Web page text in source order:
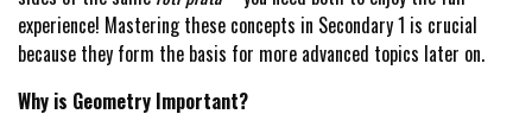
experience! Mastering these concepts in Secondary 1 is crucial
because they form the basis for more advanced topics later on.
Why is Geometry Important?